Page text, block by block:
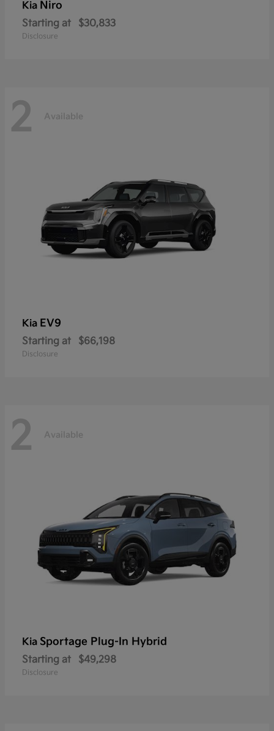
Kia Niro
Starting at $30,833
Disclosure
2 Available
Kia EV9
Starting at $66,198
Disclosure
2 Available
Kia Sportage Plug-In Hybrid
Starting at $49,298
Disclosure